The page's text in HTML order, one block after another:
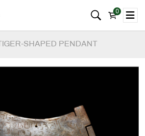
0
TIGER-SHAPED PENDANT